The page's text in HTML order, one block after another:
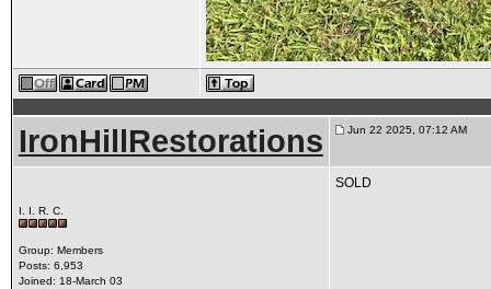
IronHillRestorations Jun 22 2025, 07:12 AM
I. I. R. C.
Group: Members
Posts: 6,953
Joined: 18-March 03
SOLD